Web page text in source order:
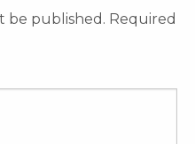
be published. Required